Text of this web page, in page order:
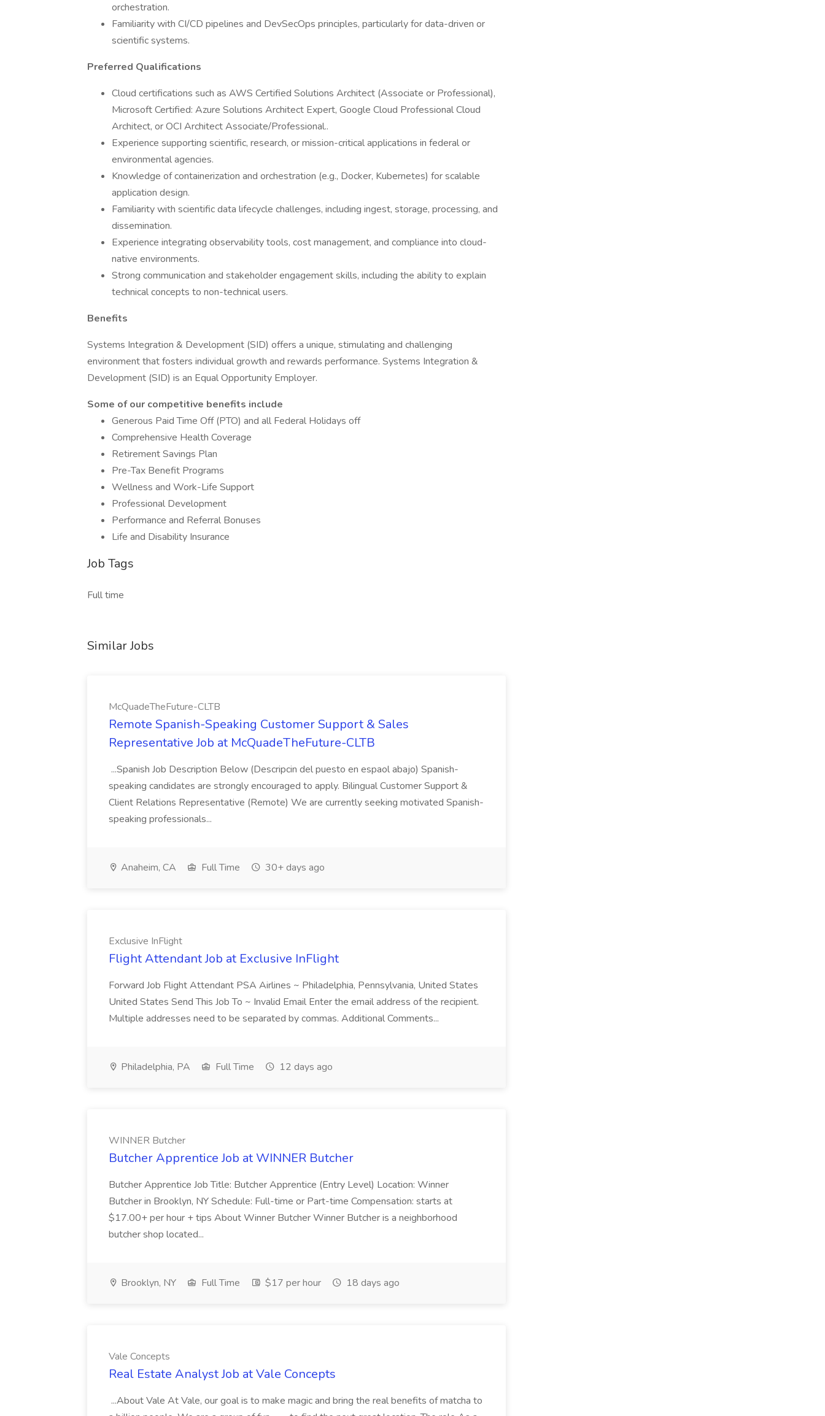
orchestration.
Familiarity with CI/CD pipelines and DevSecOps principles, particularly for data-driven or
scientific systems.
Preferred Qualifications
Cloud certifications such as AWS Certified Solutions Architect (Associate or Professional),
Microsoft Certified: Azure Solutions Architect Expert, Google Cloud Professional Cloud
Architect, or OCI Architect Associate/Professional..
Experience supporting scientific, research, or mission-critical applications in federal or
environmental agencies.
Knowledge of containerization and orchestration (e.g., Docker, Kubernetes) for scalable
application design.
Familiarity with scientific data lifecycle challenges, including ingest, storage, processing, and
dissemination.
Experience integrating observability tools, cost management, and compliance into cloud-
native environments.
Strong communication and stakeholder engagement skills, including the ability to explain
technical concepts to non-technical users.
Benefits
Systems Integration & Development (SID) offers a unique, stimulating and challenging
environment that fosters individual growth and rewards performance. Systems Integration &
Development (SID) is an Equal Opportunity Employer.
Some of our competitive benefits include
Generous Paid Time Off (PTO) and all Federal Holidays off
Comprehensive Health Coverage
Retirement Savings Plan
Pre-Tax Benefit Programs
Wellness and Work-Life Support
Professional Development
Performance and Referral Bonuses
Life and Disability Insurance
Job Tags
Full time
Similar Jobs
McQuadeTheFuture-CLTB
Remote Spanish-Speaking Customer Support & Sales
Representative Job at McQuadeTheFuture-CLTB
...Spanish Job Description Below (Descripcin del puesto en espaol abajo) Spanish-
speaking candidates are strongly encouraged to apply. Bilingual Customer Support &
Client Relations Representative (Remote) We are currently seeking motivated Spanish-
speaking professionals...
Anaheim, CA Full Time 30+ days ago
Exclusive InFlight
Flight Attendant Job at Exclusive InFlight
Forward Job Flight Attendant PSA Airlines ~ Philadelphia, Pennsylvania, United States
United States Send This Job To ~ Invalid Email Enter the email address of the recipient.
Multiple addresses need to be separated by commas. Additional Comments...
Philadelphia, PA Full Time 12 days ago
WINNER Butcher
Butcher Apprentice Job at WINNER Butcher
Butcher Apprentice Job Title: Butcher Apprentice (Entry Level) Location: Winner
Butcher in Brooklyn, NY Schedule: Full-time or Part-time Compensation: starts at
$17.00+ per hour + tips About Winner Butcher Winner Butcher is a neighborhood
butcher shop located...
Brooklyn, NY Full Time $17 per hour 18 days ago
Vale Concepts
Real Estate Analyst Job at Vale Concepts
...About Vale At Vale, our goal is to make magic and bring the real benefits of matcha to